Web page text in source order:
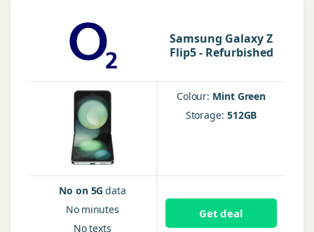
Samsung Galaxy Z
Flip5 - Refurbished
Colour: Mint Green
Storage: 512GB
No on 5G data
No minutes
Notexts
Get deal